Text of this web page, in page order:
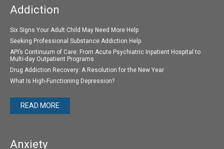
Addiction
Six Signs Your Adult Child May Need More Help
Seeking Professional Substance Addiction Help
API’s Continuum of Care: From Acute Psychiatric Inpatient Hospital to
Multi-day Outpatient Programs
Drug Addiction Recovery: A Resolution for the New Year
What Is High-Functioning Depression?
READ MORE
Anxiety